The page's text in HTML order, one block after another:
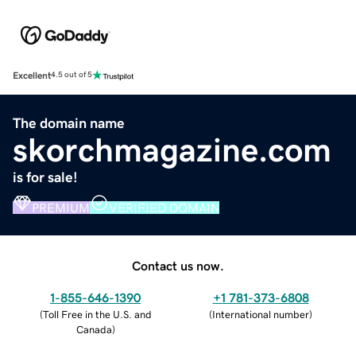
Excellent4.5 out of 5
The domain name
skorchmagazine.com
is for sale!
PREMIUM VERIFIED DOMAIN
Contact us now.
1-855-646-1390
(Toll Free in the U.S. and
Canada)
+1 781-373-6808
(International number)